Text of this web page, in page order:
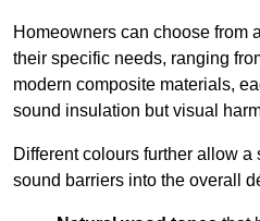
Homeowners can choose from
their specific needs, ranging
modern composite materials,
sound insulation but visual
Different colours further allow
sound barriers into the overall